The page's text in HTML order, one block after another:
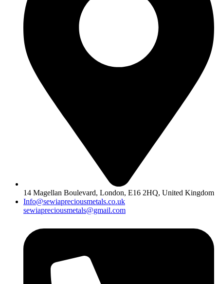
14 Magellan Boulevard, London, E16 2HQ, United Kingdom
Info@sewiapreciousmetals.co.uk
sewiapreciousmetals@gmail.com